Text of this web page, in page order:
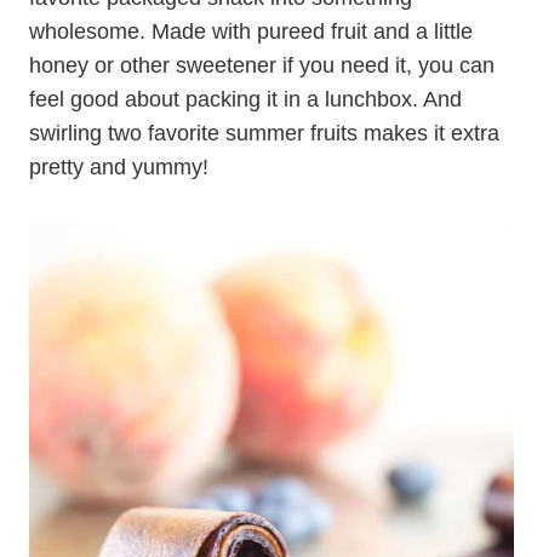
wholesome. Made with pureed fruit and a little
honey or other sweetener if you need it, you can
feel good about packing it in a lunchbox. And
swirling two favorite summer fruits makes it extra
pretty and yummy!